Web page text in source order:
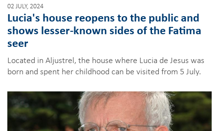
02 JULY, 2024
Lucia's house reopens to the public and
shows lesser-known sides of the Fatima
seer
Located in Aljustrel, the house where Lucia de Jesus was
born and spent her childhood can be visited from 5 July.